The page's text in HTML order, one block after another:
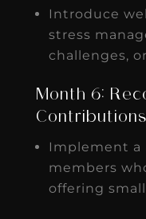
Introduce
stress
challenges,
Month 6:
Contributions
Implement a
members
offering